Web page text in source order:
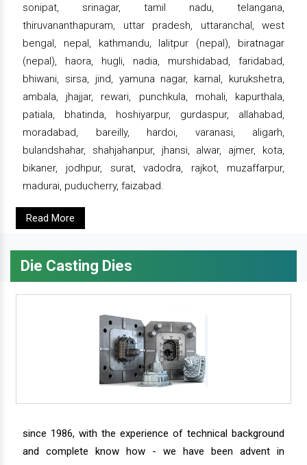
sonipat, srinagar, tamil nadu, telangana,
thiruvananthapuram, uttar pradesh, uttaranchal, west
bengal, nepal, kathmandu, lalitpur (nepal), biratnagar
(nepal), haora, hugli, nadia, murshidabad, faridabad,
bhiwani, sirsa, jind, yamuna nagar, karnal, kurukshetra,
ambala, jhajjar, rewari, punchkula, mohali, kapurthala,
patiala, bhatinda, hoshiyarpur, gurdaspur, allahabad,
moradabad, bareilly, hardoi, varanasi, aligarh,
bulandshahar, shahjahanpur, jhansi, alwar, ajmer, kota,
bikaner, jodhpur, surat, vadodra, rajkot, muzaffarpur,
madurai, puducherry, faizabad.
Read More
Die Casting Dies
since 1986, with the experience of technical background
and complete know how - we have been advent in